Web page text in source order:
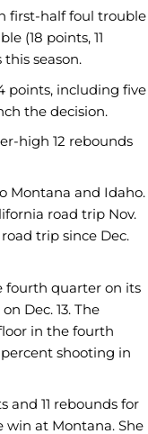
first-half foul trouble
(18 points, 11
season.
points, including five
the decision.
high 12 rebounds
Montana and Idaho.
road trip Nov.
road trip since Dec.
fourth quarter on its
Dec. 13. The
in the fourth
shooting in
and 11 rebounds for
at Montana. She